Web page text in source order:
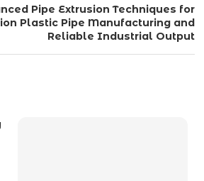
Pipe Extrusion Techniques for
Plastic Pipe Manufacturing and
Reliable Industrial Output